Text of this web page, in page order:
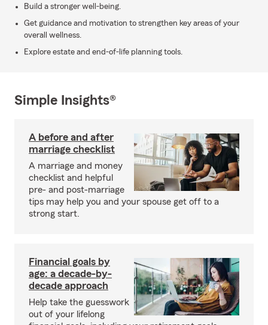
Build a stronger well-being.
Get guidance and motivation to strengthen key areas of your
overall wellness.
Explore estate and end-of-life planning tools.
Simple Insights®
A before and after
marriage checklist
A marriage and money
checklist and helpful
pre- and post-marriage
tips may help you and your spouse get off to a
strong start.
Financial goals by
age: a decade-by-
decade approach
Help take the guesswork
out of your lifelong